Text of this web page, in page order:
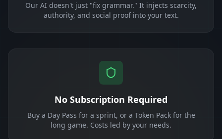
Our AI doesn't just "fix grammar." It injects scarcity,
authority, and social proof into your text.
No Subscription Required
Buy a Day Pass for a sprint, or a Token Pack for the
long game. Costs led by your needs.